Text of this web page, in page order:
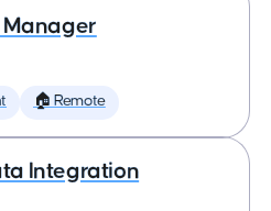
Manager
🏠 Remote
Integration